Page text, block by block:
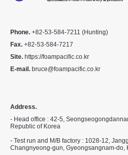
Phone. +82-53-584-7211 (Hunting)
Fax. +82-53-584-7217
Site. https://foampacific.co.kr
E-mail. bruce@foampacific.co.kr
Address.
- Head office : 42-5,
Republic of Korea
- Test run and M/B factory : 1028-12,
Changnyeong-gun, Gyeongsangnam-do,